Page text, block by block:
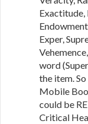
Exactitude,
Exper,
word
the item.
Mobile
could be
Critical